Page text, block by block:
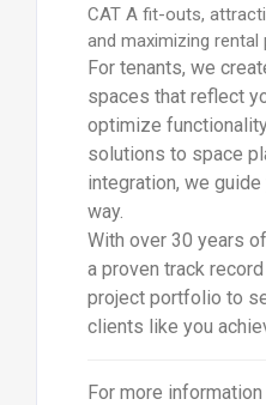
CAT A fit-outs,
and maximizing rental
For tenants, we
spaces that reflect
optimize
solutions to space
integration, we
way.
With over 30 years
a proven track
project portfolio to
clients like you
For more information